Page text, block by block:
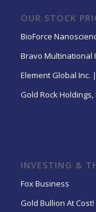
OUR STOCK
BioForce
Bravo Multinational
Element Global Inc. |
Gold Rock Holdings,
INVESTING &
Fox Business
Gold Bullion At Cost!